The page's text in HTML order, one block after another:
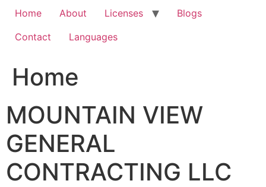
Home About Licenses
Blogs
Contact
Languages
Home
MOUNTAIN VIEW
GENERAL
CONTRACTING LLC